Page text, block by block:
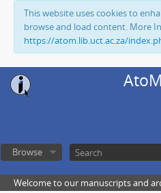
This website uses cookies to
browse and load content. More
https://atom.lib.uct.ac.za/
Browse
Welcome to our manuscripts and